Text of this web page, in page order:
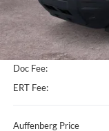
MSRP:
Dealer Discount
Doc Fee:
ERT Fee:
Auffenberg Price